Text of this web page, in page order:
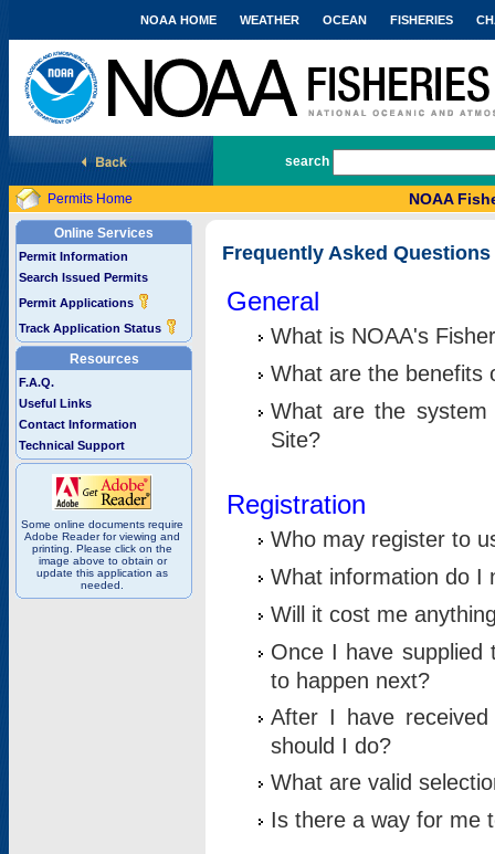
National Marine Fisheries Service
NOAA HOME WEATHER OCEAN FISHERIES
search
Permits Home NOAA
Online Services
Permit Information
Search Issued Permits
Permit Applications
Track Application Status
Resources
F.A.Q.
Useful Links
Contact Information
Technical Support
Some online documents require
Adobe Reader for viewing and
printing. Please click on the
image above to obtain or
update this application as
needed.
Frequently Asked Questions
General
What is NOAA's
What are the benefits
What are the
Site?
Registration
Who may register to
What information do I
Will it cost me
Once I have supplied
to happen next?
After I have
should I do?
What are valid
Is there a way for me